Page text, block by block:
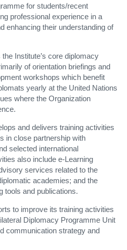
for students/recent
professional experience in a
enhancing their understanding of
Institute’s core diplomacy
of orientation briefings and
workshops which benefit
yearly at the United Nations
where the Organization
and delivers training activities
in close partnership with
selected international
also include e-Learning
services related to the
academies; and the
tools and publications.
to improve its training activities
Diplomacy Programme Unit
communication strategy and